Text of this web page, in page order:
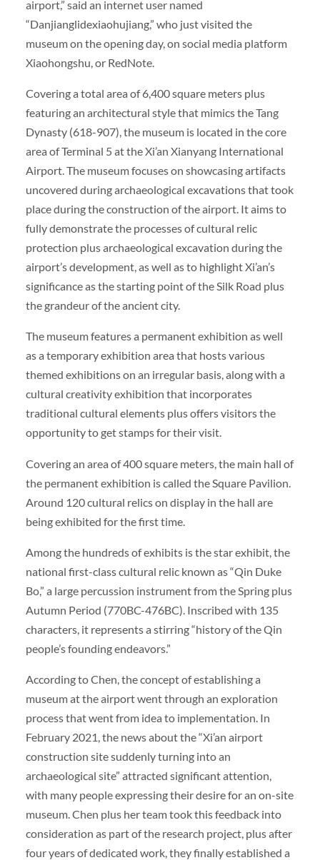
airport,” said an internet user named
“Danjianglidexiaohujiang,” who just visited the
museum on the opening day, on social media platform
Xiaohongshu, or RedNote.
Covering a total area of 6,400 square meters plus
featuring an architectural style that mimics the Tang
Dynasty (618-907), the museum is located in the core
area of Terminal 5 at the Xi’an Xianyang International
Airport. The museum focuses on showcasing artifacts
uncovered during archaeological excavations that took
place during the construction of the airport. It aims to
fully demonstrate the processes of cultural relic
protection plus archaeological excavation during the
airport’s development, as well as to highlight Xi’an’s
significance as the starting point of the Silk Road plus
the grandeur of the ancient city.
The museum features a permanent exhibition as well
as a temporary exhibition area that hosts various
themed exhibitions on an irregular basis, along with a
cultural creativity exhibition that incorporates
traditional cultural elements plus offers visitors the
opportunity to get stamps for their visit.
Covering an area of 400 square meters, the main hall of
the permanent exhibition is called the Square Pavilion.
Around 120 cultural relics on display in the hall are
being exhibited for the first time.
Among the hundreds of exhibits is the star exhibit, the
national first-class cultural relic known as “Qin Duke
Bo,” a large percussion instrument from the Spring plus
Autumn Period (770BC-476BC). Inscribed with 135
characters, it represents a stirring “history of the Qin
people’s founding endeavors.”
According to Chen, the concept of establishing a
museum at the airport went through an exploration
process that went from idea to implementation. In
February 2021, the news about the “Xi’an airport
construction site suddenly turning into an
archaeological site” attracted significant attention,
with many people expressing their desire for an on-site
museum. Chen plus her team took this feedback into
consideration as part of the research project, plus after
four years of dedicated work, they finally established a